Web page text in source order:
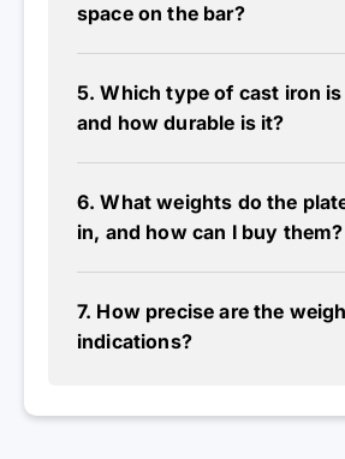
and how durable is it?
in, and how can I buy them?
indications?